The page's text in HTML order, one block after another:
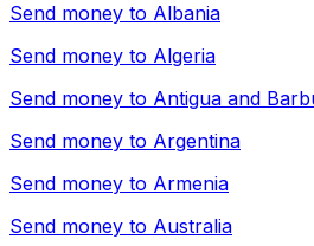
Send money to Albania
Send money to Algeria
Send money to Antigua and
Send money to Argentina
Send money to Armenia
Send money to Australia